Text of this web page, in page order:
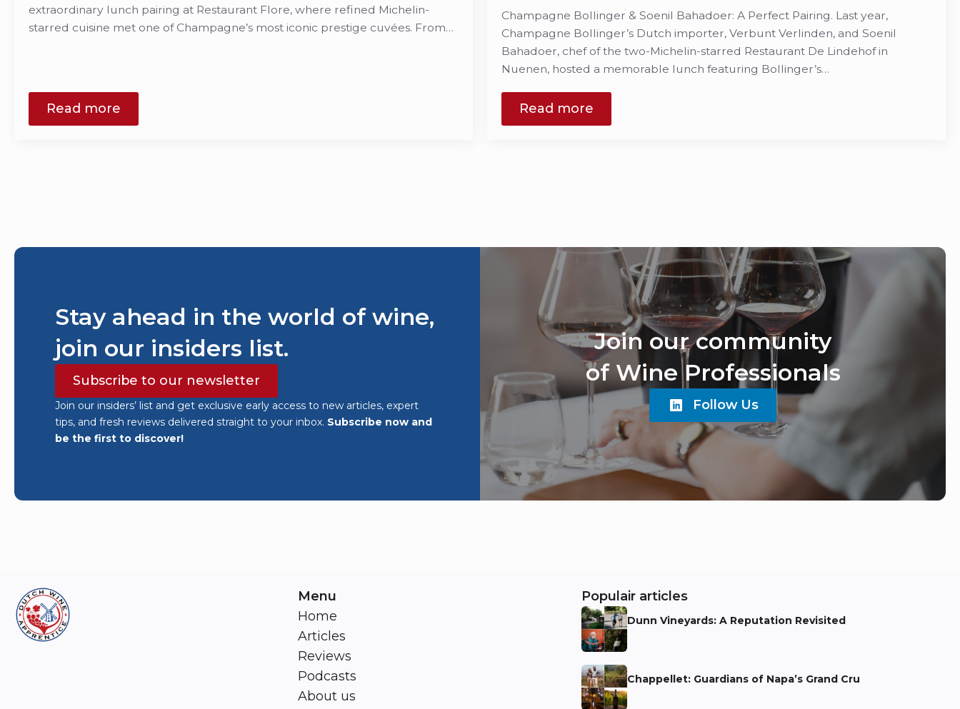
extraordinary lunch pairing at Restaurant Flore, where refined Michelin-
starred cuisine met one of Champagne’s most iconic prestige cuvées. From…
Read more
Champagne Bollinger & Soenil Bahadoer: A Perfect Pairing. Last year,
Champagne Bollinger’s Dutch importer, Verbunt Verlinden, and Soenil
Bahadoer, chef of the two-Michelin-starred Restaurant De Lindehof in
Nuenen, hosted a memorable lunch featuring Bollinger’s…
Read more
Stay ahead in the world of wine,
join our insiders list.
Subscribe to our newsletter
Join our insiders’ list and get exclusive early access to new articles, expert
tips, and fresh reviews delivered straight to your inbox. Subscribe now and
be the first to discover!
Join our community
of Wine Professionals
Follow Us
Menu
Home
Articles
Reviews
Podcasts
About us
Populair articles
Dunn Vineyards: A Reputation Revisited
Niels Aarts
Chappellet: Guardians of Napa’s Grand Cru
Niels Aarts